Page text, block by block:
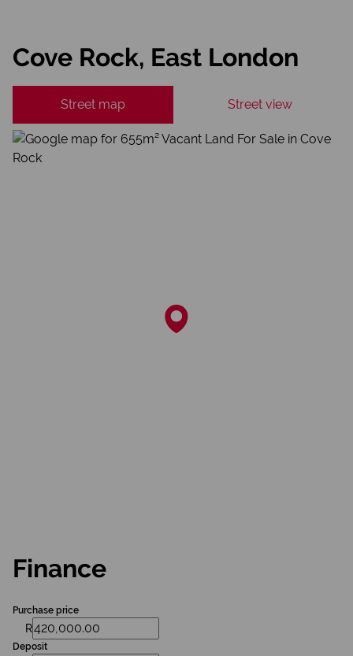
Cove Rock, East London
Street map Street view
Finance
Purchase price
R
Deposit